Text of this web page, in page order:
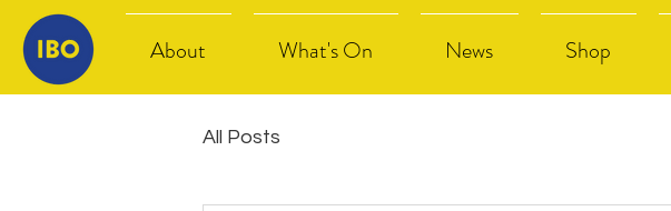
About What's On News Shop
All Posts